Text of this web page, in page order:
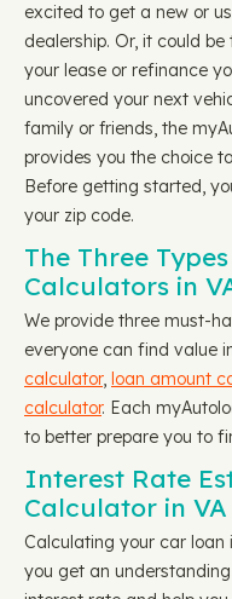
excited to get a new or
dealership. Or, it could
your lease or refinance
uncovered your next
family or friends, the
provides you the choice
Before getting started,
your zip code.
The Three
Calculators in
We provide three must-
everyone can find value
calculator, loan amount
calculator. Each
to better prepare you to
Interest Rate
Calculator in VA
Calculating your car loan
you get an